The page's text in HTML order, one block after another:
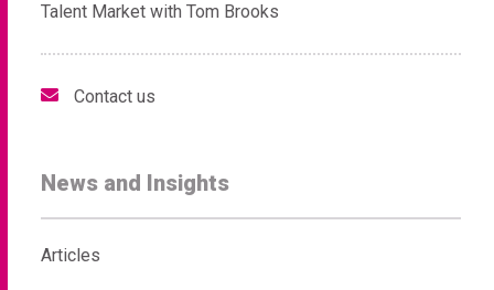
Talent Market with Tom Brooks
Contact us
News and Insights
Articles